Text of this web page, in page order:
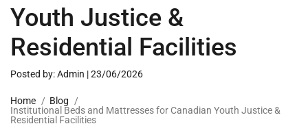
Youth Justice &
Residential Facilities
Posted by: Admin | 23/06/2026
Home
Blog
Institutional Beds and Mattresses for Canadian Youth Justice &
Residential Facilities